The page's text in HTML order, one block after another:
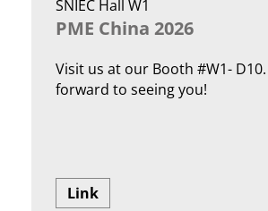
SNIEC Hall W1
PME China 2026
Visit us at our Booth #W1-
forward to seeing you!
Link